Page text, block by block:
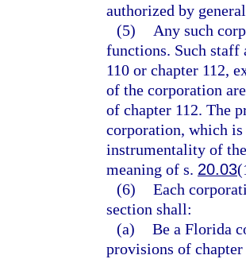
authorized by
(5)
Any such
functions. Such staff
110 or chapter 112,
of the corporation
of chapter 112. The
corporation, which
instrumentality of
meaning of s. 20.03
(6) Each
section shall:
(a) Be a Florida
provisions of chapter